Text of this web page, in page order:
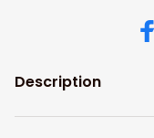
Description